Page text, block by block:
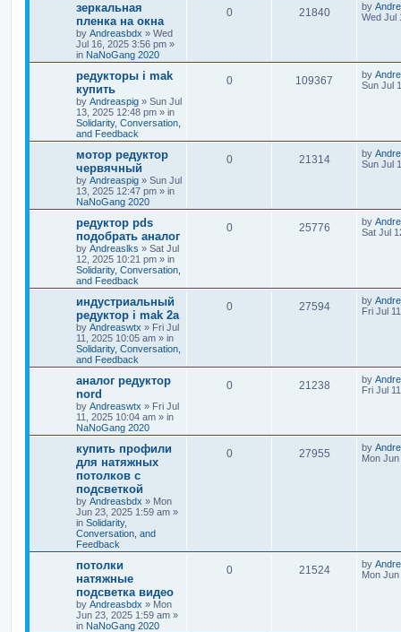
зеркальная
пленка на окна
by Andreasbdx » Wed
Jul 16, 2025 3:56 pm »
in NaNoGang 2020
0 21840 by
Wed Jul
редукторы i mak
купить
by Andreaspig » Sun Jul
13, 2025 12:48 pm » in
Solidarity, Conversation,
and Feedback
0 109367 by
Sun Jul
мотор редуктор
червячный
by Andreaspig » Sun Jul
13, 2025 12:47 pm » in
NaNoGang 2020
0 21314 by
Sun Jul
редуктор pds
подобрать аналог
by Andreaslks » Sat Jul
12, 2025 10:21 pm » in
Solidarity, Conversation,
and Feedback
0 25776 by
Sat Jul
индустриальный
редуктор i mak 2a
by Andreaswtx » Fri Jul
11, 2025 10:05 am » in
Solidarity, Conversation,
and Feedback
0 27594 by
Fri Jul
аналог редуктор
nord
by Andreaswtx » Fri Jul
11, 2025 10:04 am » in
NaNoGang 2020
0 21238 by
Fri Jul
купить профили
для натяжных
потолков с
подсветкой
by Andreasbdx » Mon
Jun 23, 2025 1:59 am »
in Solidarity,
Conversation, and
Feedback
0 27955 by
Mon
потолки
натяжные
подсветка видео
by Andreasbdx » Mon
Jun 23, 2025 1:59 am »
in NaNoGang 2020
0 21524 by
Mon